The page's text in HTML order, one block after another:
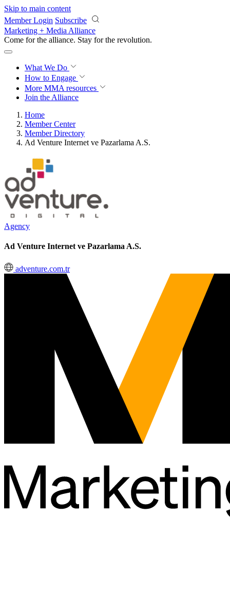
Skip to main content
Member Login Subscribe
Marketing + Media Alliance
Come for the alliance. Stay for the revolution.
What We Do
How to Engage
More MMA resources
Join the Alliance
Home
Member Center
Member Directory
Ad Venture Internet ve Pazarlama A.S.
Agency
Ad Venture Internet ve Pazarlama A.S.
adventure.com.tr